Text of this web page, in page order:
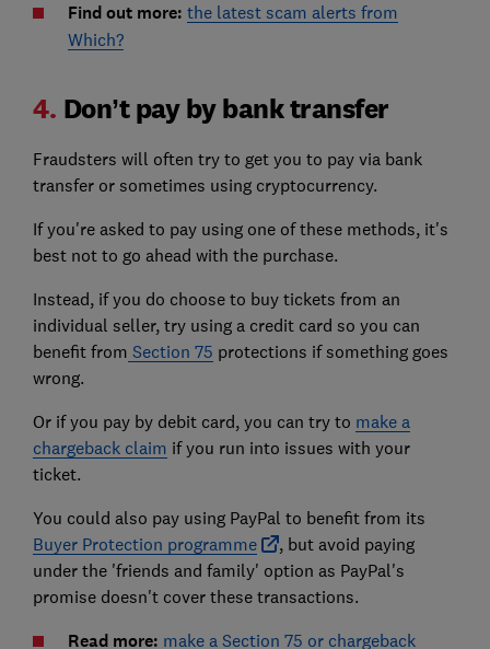
Find out more: the latest scam alerts from
Which?
4. Don’t pay by bank transfer
Fraudsters will often try to get you to pay via bank
transfer or sometimes using cryptocurrency.
If you're asked to pay using one of these methods, it's
best not to go ahead with the purchase.
Instead, if you do choose to buy tickets from an
individual seller, try using a credit card so you can
benefit from Section 75 protections if something goes
wrong.
Or if you pay by debit card, you can try to make a
chargeback claim if you run into issues with your
ticket.
You could also pay using PayPal to benefit from its
Buyer Protection programme
, but avoid paying
under the 'friends and family' option as PayPal's
promise doesn't cover these transactions.
Read more: make a Section 75 or chargeback